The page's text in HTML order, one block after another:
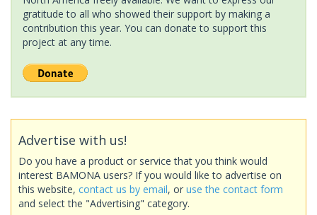
gratitude to all who showed their support by making a
contribution this year. You can donate to support this
project at any time.
Advertise with us!
Do you have a product or service that you think would
interest BAMONA users? If you would like to advertise on
this website, contact us by email, or use the contact form
and select the "Advertising" category.